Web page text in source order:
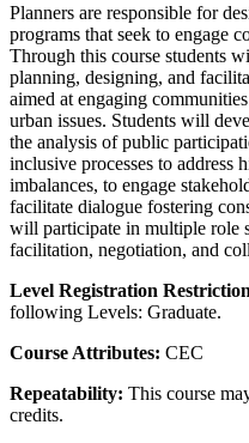
Planners are responsible for
programs that seek to engage
Through this course students
planning, designing, and
aimed at engaging
urban issues. Students will
the analysis of public
inclusive processes to address
imbalances, to engage
facilitate dialogue fostering
will participate in multiple role
facilitation, negotiation, and
Level Registration
following Levels: Graduate.
Course Attributes: CEC
Repeatability: This course
credits.